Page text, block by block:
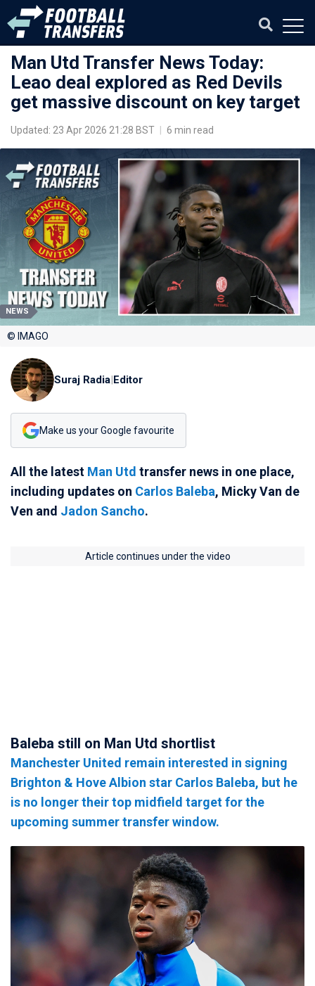
Man Utd Transfer News Today:
Leao deal explored as Red Devils
get massive discount on key target
Updated: 23 Apr 2026 21:28 BST 6 min read
NEWS
© IMAGO
Suraj Radia|Editor
Make us your Google favourite
All the latest Man Utd transfer news in one place,
including updates on Carlos Baleba, Micky Van de
Ven and Jadon Sancho.
Article continues under the video
Baleba still on Man Utd shortlist
Manchester United remain interested in signing
Brighton & Hove Albion star Carlos Baleba, but he
is no longer their top midfield target for the
upcoming summer transfer window.